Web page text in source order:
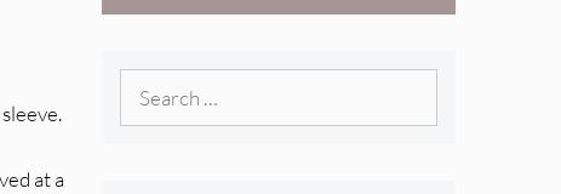
at a
West) [Album
Review]